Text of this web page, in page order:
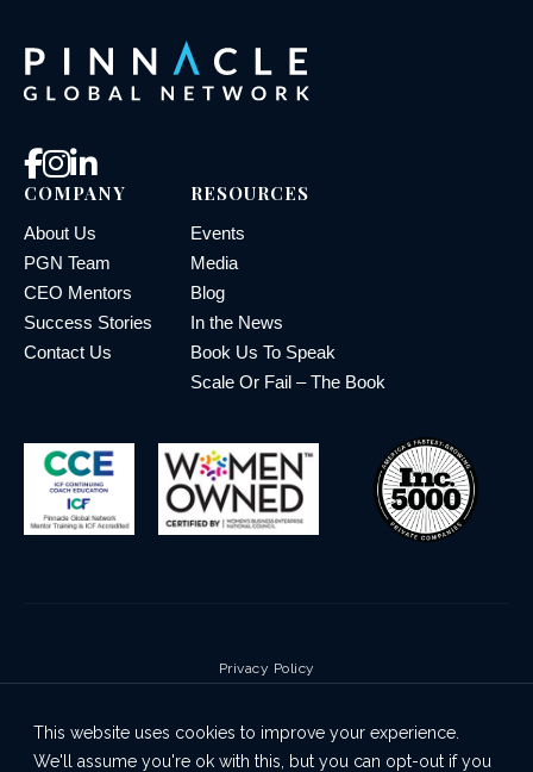
This website uses cookies to improve your experience.
We'll assume you're ok with this, but you can opt-out if you
COMPANY
About Us
PGN Team
CEO Mentors
Success Stories
Contact Us
RESOURCES
Events
Media
Blog
In the News
Book Us To Speak
Scale Or Fail – The Book
Privacy Policy
Cookie Policy